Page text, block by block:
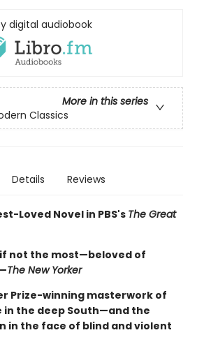
digital audiobook
More in this series
Classics
Details Reviews
Loved Novel in PBS's The Great
not the most—beloved of
The New Yorker
Prize-winning masterwork of
in the deep South—and the
in the face of blind and violent